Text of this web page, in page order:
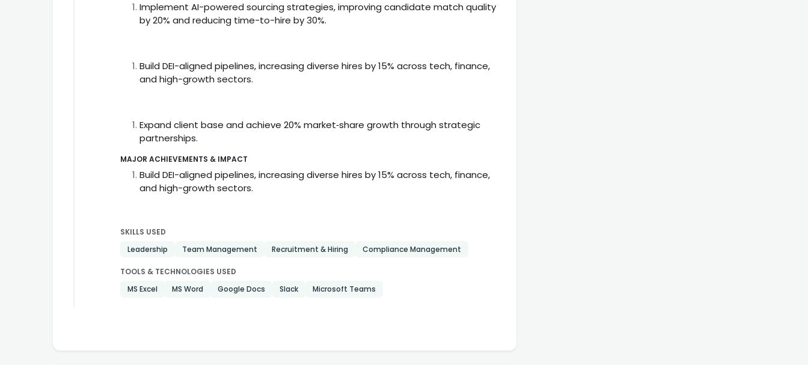
Implement AI-powered sourcing strategies, improving candidate match quality
by 20% and reducing time-to-hire by 30%.
Build DEI-aligned pipelines, increasing diverse hires by 15% across tech, finance,
and high-growth sectors.
Expand client base and achieve 20% market‑share growth through strategic
partnerships.
MAJOR ACHIEVEMENTS & IMPACT
Build DEI-aligned pipelines, increasing diverse hires by 15% across tech, finance,
and high-growth sectors.
SKILLS USED
Leadership
Team Management Recruitment & Hiring Compliance Management
TOOLS & TECHNOLOGIES USED
MS Excel
MS Word Google Docs Slack Microsoft Teams